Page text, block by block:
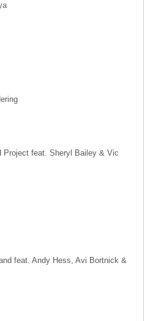
Project feat. Sheryl Bailey & Vic
feat. Andy Hess, Avi Bortnick &